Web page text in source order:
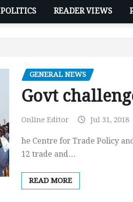
POLITICS READER VIEWS
GENERAL NEWS
Govt
Online Editor Jul 31, 2018
he Centre for Trade Policy
12 trade and…
READ MORE